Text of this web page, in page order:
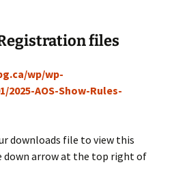
files
wp/wp-
AOS-Show-Rules-
downloads file to view this
down arrow at the top right of